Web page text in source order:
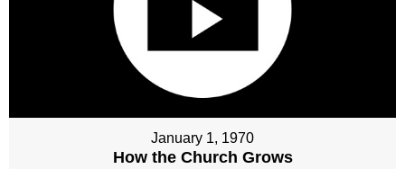
January 1, 1970
How the Church Grows